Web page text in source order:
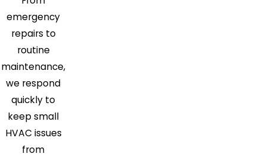
Harrison
Hebron
Higginsport
Hillsboro
Hooven
Independence
Jonesville
Kenton
Kings
emergency
repairs to
routine
maintenance,
we respond
quickly to
keep small
HVAC issues
from